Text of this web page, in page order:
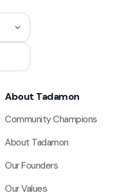
About Tadamon
Community Champions
About Tadamon
Our Founders
Our Values